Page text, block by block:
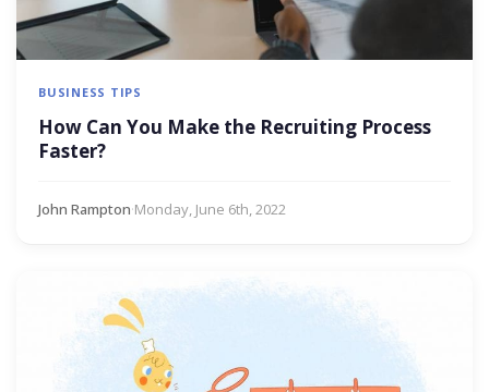
BUSINESS TIPS
How Can You Make the Recruiting Process
Faster?
John Rampton·Monday, June 6th, 2022